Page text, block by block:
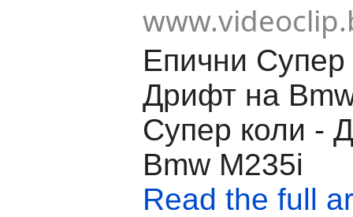
Епични Супер
Дрифт на
Супер коли -
Bmw M235i
Read the full